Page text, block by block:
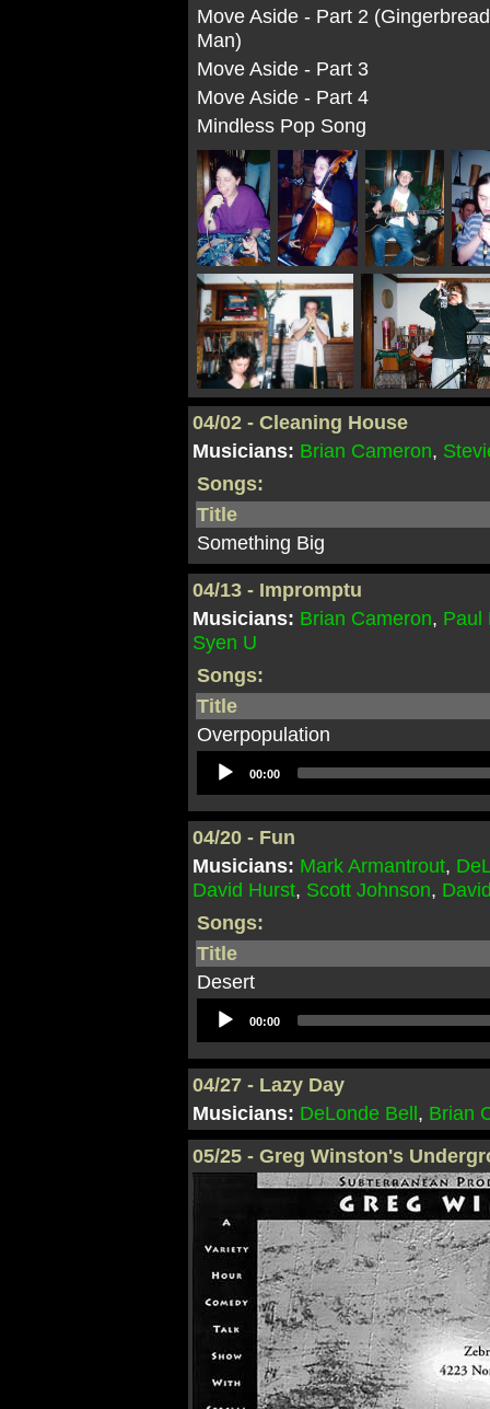
Move Aside - Part 2 (Gingerbread
Man)
Move Aside - Part 3
Move Aside - Part 4
Mindless Pop Song
04/02 - Cleaning House
Musicians: Brian Cameron,
Songs:
Title
Something Big
04/13 - Impromptu
Musicians: Brian Cameron, Paul
Syen U
Songs:
Title
Overpopulation
Audio
Player
00:00
04/20 - Fun
Musicians: Mark Armantrout,
David Hurst, Scott Johnson,
Songs:
Title
Desert
Audio
Player
00:00
04/27 - Lazy Day
Musicians: DeLonde Bell, Brian
05/25 - Greg Winston's